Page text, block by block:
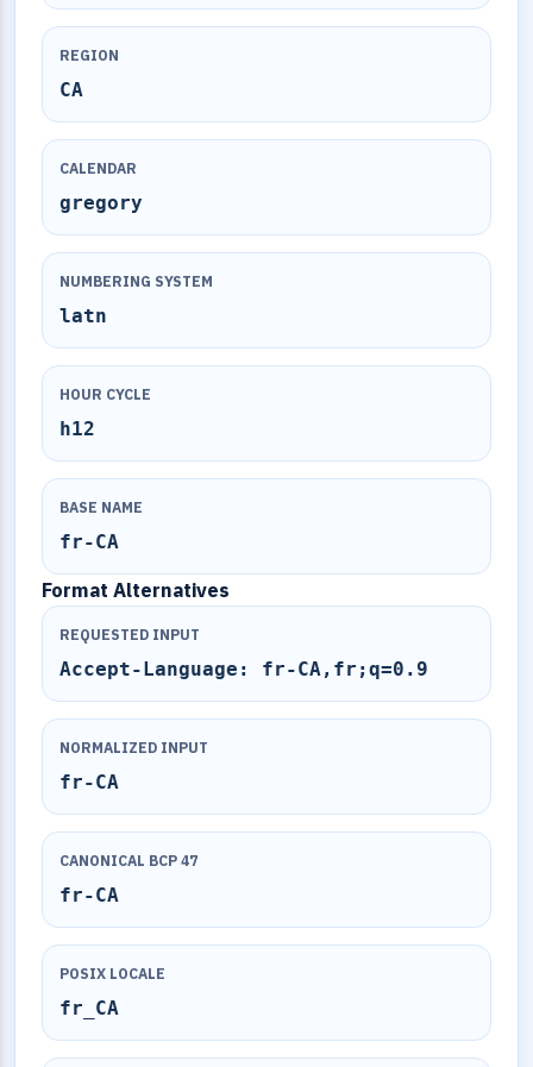
REGION
CA
CALENDAR
gregory
NUMBERING SYSTEM
latn
HOUR CYCLE
h12
BASE NAME
fr-CA
Format Alternatives
REQUESTED INPUT
Accept-Language: fr-CA,fr;q=0.9
NORMALIZED INPUT
fr-CA
CANONICAL BCP 47
fr-CA
POSIX LOCALE
fr_CA